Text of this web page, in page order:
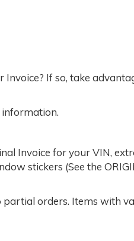
If so, take
Invoice for your VIN,
stickers (See the
orders. Items with